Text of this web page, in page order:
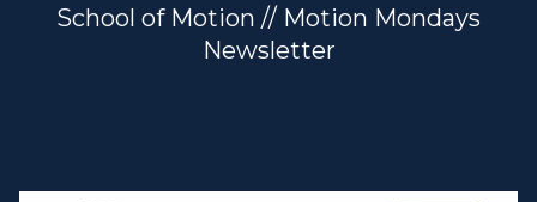
School of Motion // Motion Mondays
Newsletter